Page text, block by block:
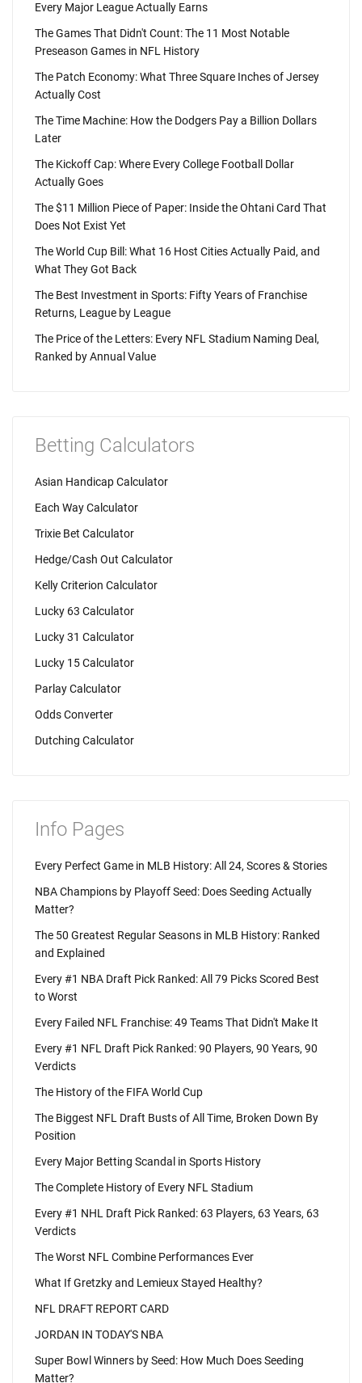
Every Major League Actually Earns
The Games That Didn't Count: The 11 Most Notable
Preseason Games in NFL History
The Patch Economy: What Three Square Inches of Jersey
Actually Cost
The Time Machine: How the Dodgers Pay a Billion Dollars
Later
The Kickoff Cap: Where Every College Football Dollar
Actually Goes
The $11 Million Piece of Paper: Inside the Ohtani Card That
Does Not Exist Yet
The World Cup Bill: What 16 Host Cities Actually Paid, and
What They Got Back
The Best Investment in Sports: Fifty Years of Franchise
Returns, League by League
The Price of the Letters: Every NFL Stadium Naming Deal,
Ranked by Annual Value
Betting Calculators
Asian Handicap Calculator
Each Way Calculator
Trixie Bet Calculator
Hedge/Cash Out Calculator
Kelly Criterion Calculator
Lucky 63 Calculator
Lucky 31 Calculator
Lucky 15 Calculator
Parlay Calculator
Odds Converter
Dutching Calculator
Info Pages
Every Perfect Game in MLB History: All 24, Scores & Stories
NBA Champions by Playoff Seed: Does Seeding Actually
Matter?
The 50 Greatest Regular Seasons in MLB History: Ranked
and Explained
Every #1 NBA Draft Pick Ranked: All 79 Picks Scored Best
to Worst
Every Failed NFL Franchise: 49 Teams That Didn't Make It
Every #1 NFL Draft Pick Ranked: 90 Players, 90 Years, 90
Verdicts
The History of the FIFA World Cup
The Biggest NFL Draft Busts of All Time, Broken Down By
Position
Every Major Betting Scandal in Sports History
The Complete History of Every NFL Stadium
Every #1 NHL Draft Pick Ranked: 63 Players, 63 Years, 63
Verdicts
The Worst NFL Combine Performances Ever
What If Gretzky and Lemieux Stayed Healthy?
NFL DRAFT REPORT CARD
JORDAN IN TODAY'S NBA
Super Bowl Winners by Seed: How Much Does Seeding
Matter?